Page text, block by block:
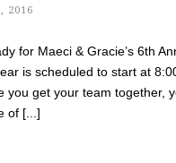
2016
for Maeci & Gracie’s 6th
is scheduled to start at
get your team together,
of [...]